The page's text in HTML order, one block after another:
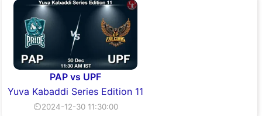
PAP vs UPF
Yuva Kabaddi Series Edition 11
⏲2024-12-30 11:30:00